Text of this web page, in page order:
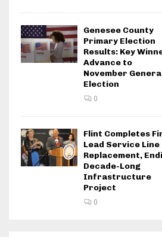
Genesee County
Primary Election
Results: Key
Advance to
November
Election
0
Flint Completes
Lead Service Line
Replacement,
Decade-Long
Infrastructure
Project
0